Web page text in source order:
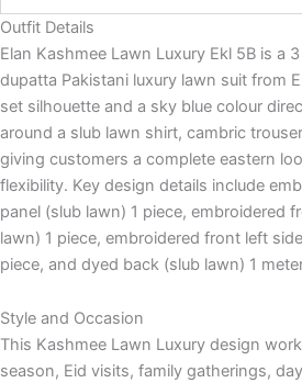
Outfit Details
Elan Kashmee Lawn Luxury Ekl 5B is a
dupatta Pakistani luxury lawn suit from
set silhouette and a sky blue colour
around a slub lawn shirt, cambric
giving customers a complete eastern
flexibility. Key design details include
panel (slub lawn) 1 piece, embroidered
lawn) 1 piece, embroidered front left
piece, and dyed back (slub lawn) 1
Style and Occasion
This Kashmee Lawn Luxury design
season, Eid visits, family gatherings,